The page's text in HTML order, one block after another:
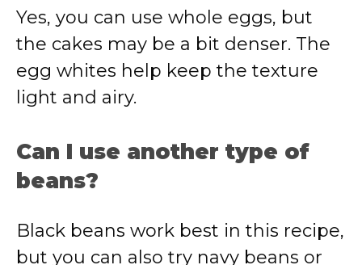
Yes, you can use whole eggs, but
the cakes may be a bit denser. The
egg whites help keep the texture
light and airy.
Can I use another type of
beans?
Black beans work best in this recipe,
but you can also try navy beans or